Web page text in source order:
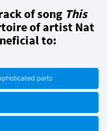
of song This
of artist Nat
to:
parts